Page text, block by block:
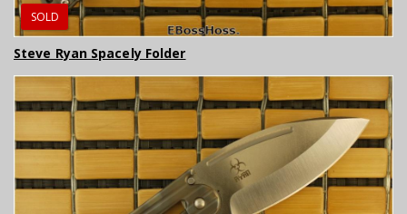
SOLD
Steve Ryan Spacely Folder